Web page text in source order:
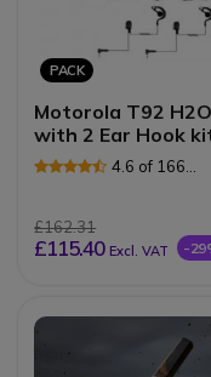
PACK
Motorola T92 H2O
with 2 Ear Hook
4.6 of 166
£162.31
£115.40 Excl. VAT -